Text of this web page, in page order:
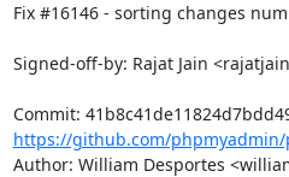
Fix #16146 - sorting changes
Signed-off-by: Rajat Jain
https://github.com/phpmyadmin/
Author: William Desportes